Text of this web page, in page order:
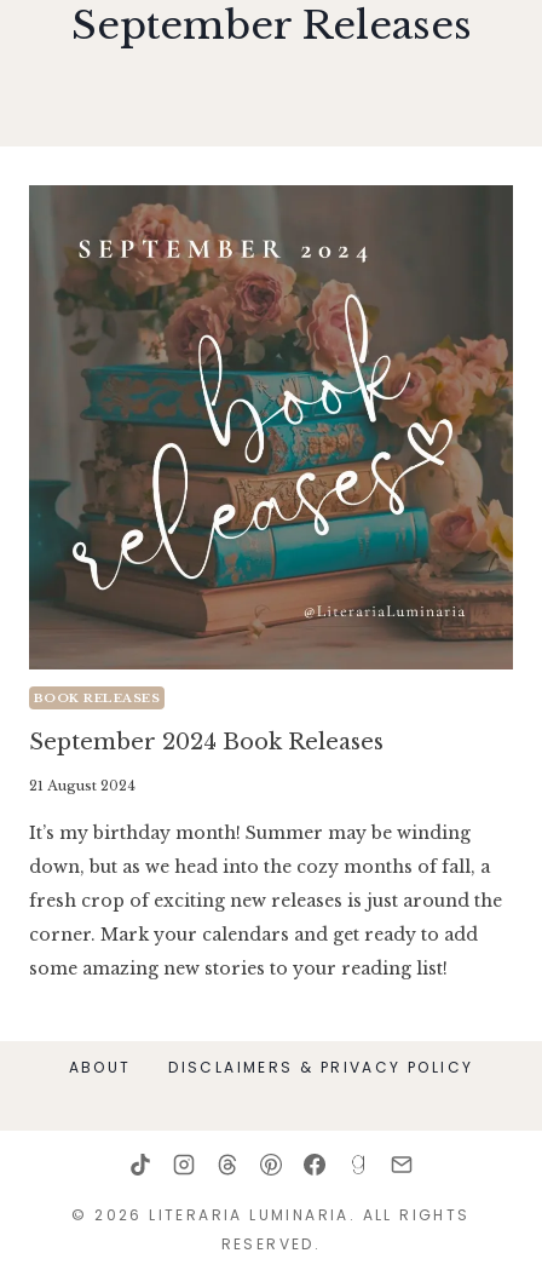
September Releases
BOOK RELEASES
September 2024 Book Releases
By
Luminaria
21 August 2024
It’s my birthday month! Summer may be winding
down, but as we head into the cozy months of fall, a
fresh crop of exciting new releases is just around the
corner. Mark your calendars and get ready to add
some amazing new stories to your reading list!
ABOUT DISCLAIMERS & PRIVACY POLICY
© 2026 LITERARIA LUMINARIA. ALL RIGHTS
RESERVED.